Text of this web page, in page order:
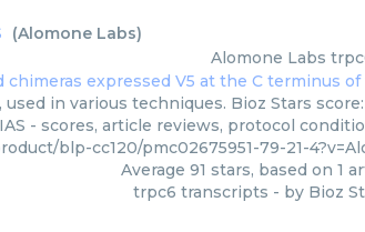
(Alomone Labs)
Alomone Labs
in various techniques. Bioz Stars score:
- scores, article reviews, protocol
blp-cc120/pmc02675951-79-21-
Average 91 stars, based on 1
trpc6 transcripts - by Bioz